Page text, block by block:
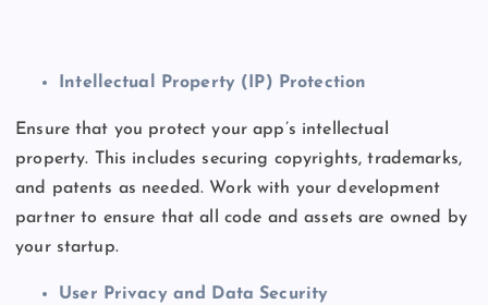
Intellectual Property (IP) Protection
Ensure that you protect yourapp’s intellectual
property. This includes securing copyrights, trademarks,
and patents as needed. Work with your development
partner to ensure that all code and assets are owned by
your startup.
User Privacy and Data Security